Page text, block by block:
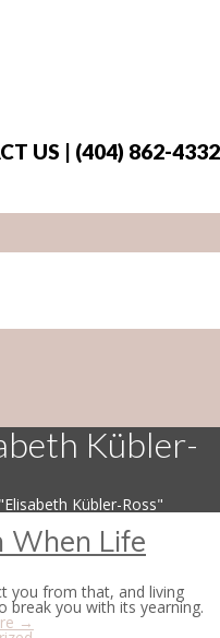
US | (404) 862-4332
Kübler-
Kübler-Ross"
When Life
you from that, and living
break you with its yearning.
→